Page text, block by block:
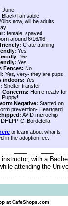
June
Black/Tan sable
now, will be adults
female, spayed
around 6/16/06
Crate training
Yes
: Yes
Yes
Fences: No
Yes, very- they are pups
indoors: Yes
Shelter transfer
Concerns: Home ready for
Puppy!
Negative: Started on
prevention- Heartgard
AVID microchip
C, Bordetella
to learn about what is
in the adoption fee.
with a
attending the
at CafeShops.com